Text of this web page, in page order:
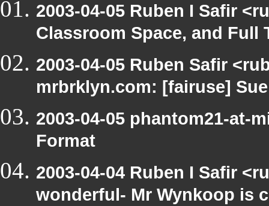
2003-04-05 Ruben I Safir
Classroom Space, and Full
2003-04-05 Ruben Safir
mrbrklyn.com: [fairuse]
2003-04-05 phantom21-at-
Format
2003-04-04 Ruben I Safir
wonderful- Mr Wynkoop is